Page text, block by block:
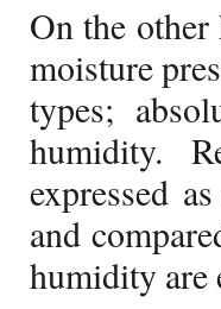
On the
moisture
types;
humidity.
expressed
and
humidity are